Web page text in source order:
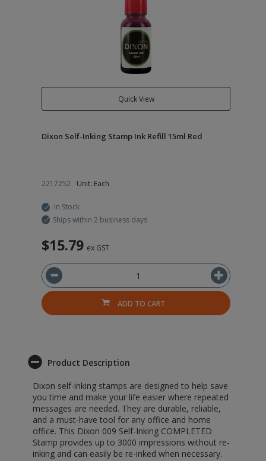
Quick View
Dixon Self-Inking Stamp Ink Refill 15ml Red
2217252 Unit: Each
In Stock
Ships within 2 business days
$15.79 ex GST
ADD TO CART
Product Description
Dixon self-inking stamps are designed to help save
you time and make your life easier where repeated
messages are needed. They are durable, reliable,
and a must-have tool for any office and home
office. This Dixon 009 Self-Inking COMPLETED
Stamp provides up to 3000 impressions without re-
inking and can easily be re-inked when necessary.